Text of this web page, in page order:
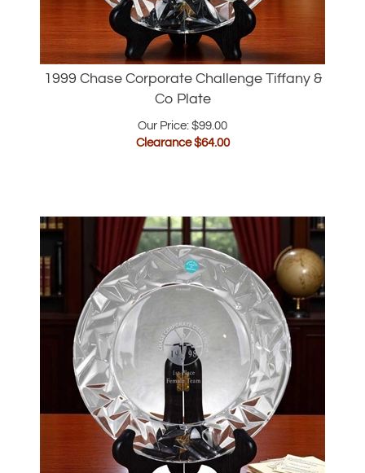
1999 Chase Corporate Challenge Tiffany &
Co Plate
Our Price: $99.00